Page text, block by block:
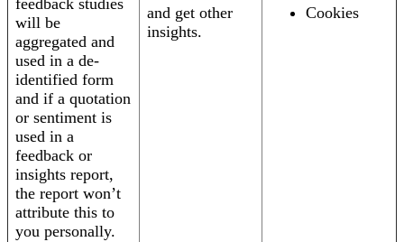
feedback studies
will be
aggregated and
used in a de-
identified form
and if a quotation
or sentiment is
used in a
feedback or
insights report,
the report won’t
attribute this to
you personally.
and get other
insights.
Cookies